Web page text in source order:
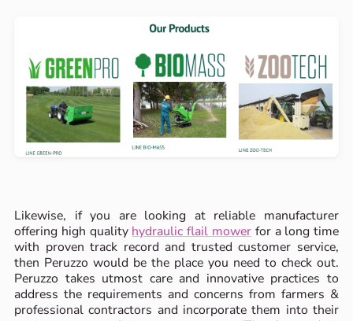
Likewise, if you are looking at reliable manufacturer
offering high quality hydraulic flail mowerfor a long time
with proven track record and trusted customer service,
then Peruzzo would be the place you need to check out.
Peruzzo takes utmost care and innovative practices to
address the requirements and concerns from farmers &
professional contractors and incorporate them into their